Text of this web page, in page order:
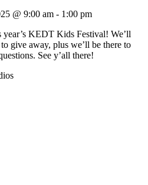
@ 9:00 am - 1:00 pm
year’s KEDT Kids Festival! We’ll
give away, plus we’ll be there to
See y’all there!